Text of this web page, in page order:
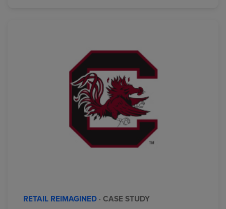
RETAIL REIMAGINED · CASE STUDY